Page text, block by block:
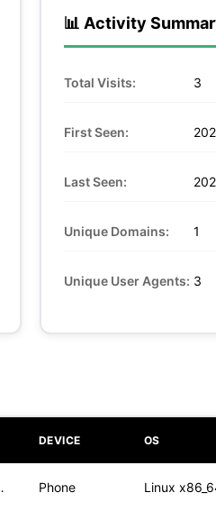
📊 Activity
Total Visits: 3
First Seen:
Last Seen:
Unique Domains: 1
Unique User Agents: 3
DEVICE OS
Apple Phone Linux